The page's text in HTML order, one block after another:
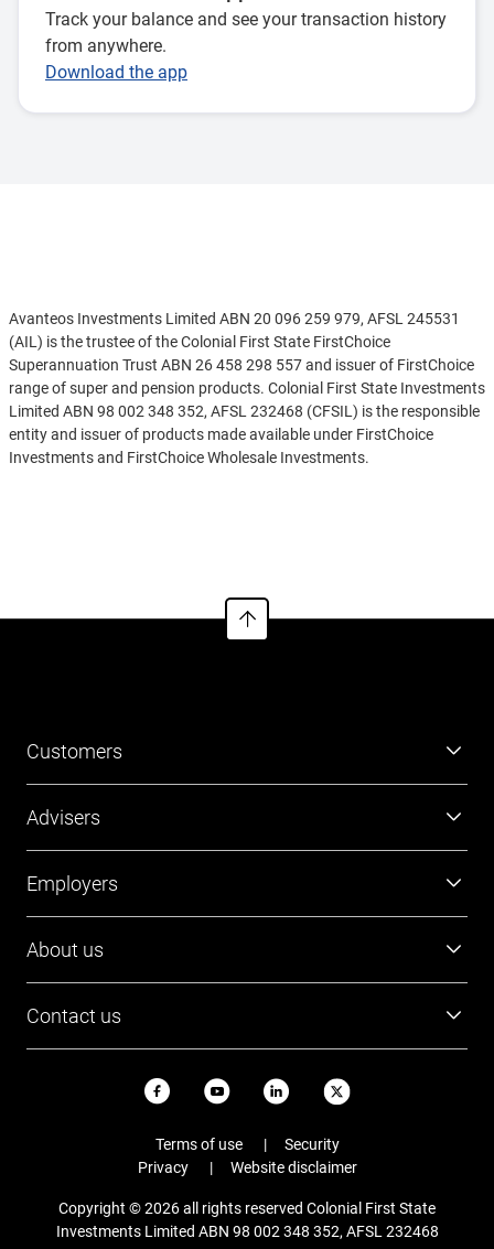
Track your balance and see your transaction history
from anywhere.
Download the app
Avanteos Investments Limited ABN 20 096 259 979, AFSL 245531
(AIL) is the trustee of the Colonial First State FirstChoice
Superannuation Trust ABN 26 458 298 557 and issuer of FirstChoice
range of super and pension products. Colonial First State Investments
Limited ABN 98 002 348 352, AFSL 232468 (CFSIL) is the responsible
entity and issuer of products made available under FirstChoice
Investments and FirstChoice Wholesale Investments.
https://www.cfs.com.au/tmd
of who a financial product might suit. You should read the relevant
Product Disclosure Statement (PDS) and Financial Services Guide
Customers
Retirement
Login
Advisers
FirstTech
Employers
Contact Employer Services
About us
News and updates
Staying safe online
Contact us
FAQs
Terms of use
Security
Privacy
Website disclaimer
Copyright © 2026 all rights reserved Colonial First State
Investments Limited ABN 98 002 348 352, AFSL 232468